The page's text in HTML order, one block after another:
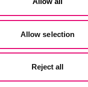
Allow selection
Reject all
leaders in putting
into practice, R4P
to help ports
reports that
practical experiences
ports, enabling